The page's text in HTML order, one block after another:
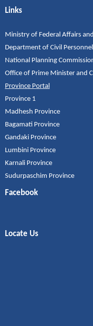
Links
Ministry of Federal Affairs
Department of Civil
National Planning
Office of Prime Minister and
Province Portal
Province 1
Madhesh Province
Bagamati Province
Gandaki Province
Lumbini Province
Karnali Province
Sudurpaschim Province
Facebook
Locate Us